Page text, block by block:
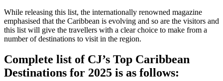
While releasing this list, the internationally renowned magazine
emphasised that the Caribbean is evolving and so are the visitors and
this list will give the travellers with a clear choice to make from a
number of destinations to visit in the region.
Complete list of CJ’s Top Caribbean
Destinations for 2025 is as follows: